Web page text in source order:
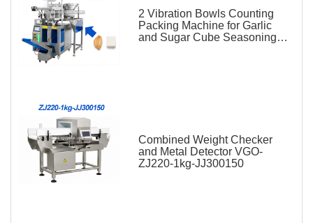
2 Vibration Bowls Counting
Packing Machine for Garlic
and Sugar Cube Seasoning
Combined Weight Checker
and Metal Detector VGO-
ZJ220-1kg-JJ300150